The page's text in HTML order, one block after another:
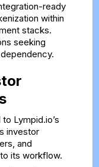
ready
within
stacks.
seeking
Lympid.io’s
investor
and
its workflow.